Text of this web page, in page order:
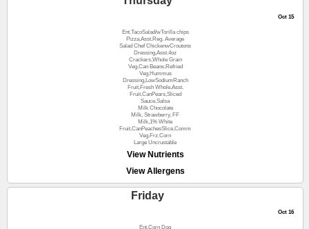
Oct 15
Ent.TacoSalad/wTorilla chips
Pizza,Asst.Reg. Average
Salad Chef ChickenwCroutons
Dressing,Asst.4oz
Crackers,Whole Grain
Veg.Can Beans,Refried
Veg.Hummus
Dressing,LowSodiumRanch
Fruit,Fresh Whole,Asst.
Fruit,CanPears,Sliced
Sauce,Salsa
Milk Chocolate
Milk, Strawberry, FF
Milk,1% White
Fruit,CanPeachesSlice,Comm
Veg.Frz.Corn
Large Uncrustable
View Nutrients
View Allergens
Friday
Oct 16
Ent.Corn Dog